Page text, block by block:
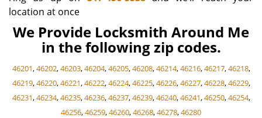
location at once
We Provide Locksmith Around Me
in the following zip codes.
46201,46202,46203,46204,46205,46208,46214,46216,46217,46218,
46219,46220,46221,46222,46224,46225,46226,46227,46228,46229,
46231,46234,46235,46236,46237,46239,46240,46241,46250,46254,
46256,46259,46260,46268,46278,46280